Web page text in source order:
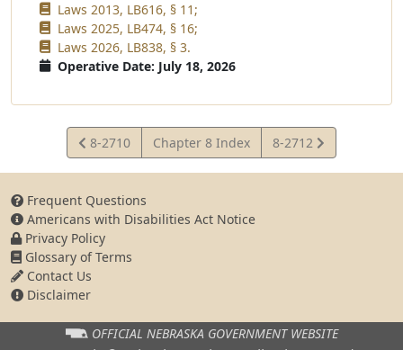
Laws 2013, LB616, § 11;
Laws 2025, LB474, § 16;
Laws 2026, LB838, § 3.
Operative Date: July 18, 2026
View
Statute
8-2710 Chapter 8 Index
View
Statute
8-2712
Frequent Questions
Americans with Disabilities Act Notice
Privacy Policy
Glossary of Terms
Contact Us
Disclaimer
OFFICIAL NEBRASKA GOVERNMENT WEBSITE